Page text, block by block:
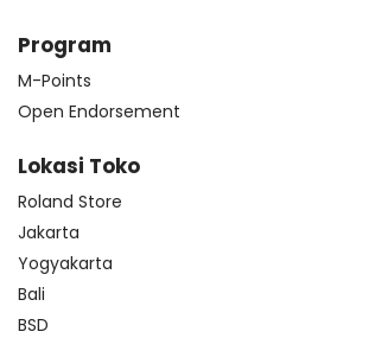
Program
M-Points
Open Endorsement
Lokasi Toko
Roland Store
Jakarta
Yogyakarta
Bali
BSD